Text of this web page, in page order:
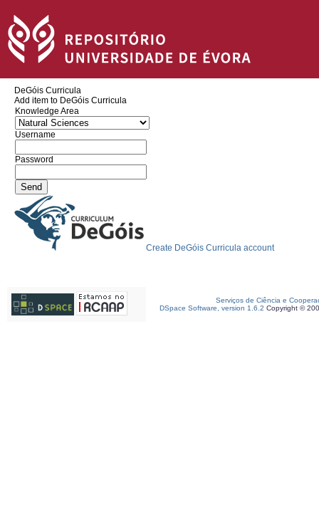
DeGóis Curricula
Add item to DeGóis Curricula
Knowledge Area
Username
Password
Create DeGóis Curricula account
Serviços de Ciência e
DSpace Software, version 1.6.2 Copyright ©